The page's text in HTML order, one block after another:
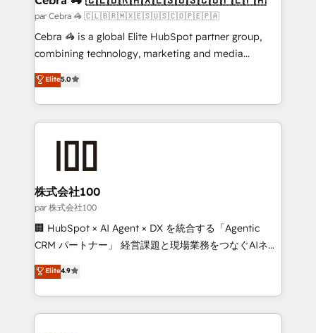
full-funnel HubSpot project ✨ CS: 415% conversion
boost with a new HubSpot site Recognized leaders:
🏆 HubSpot Platform Migration Impact Award 🏆
Inbound Campaign of the Year 🏆 Gold AVA Digital
Award for Best Website 🌟 Accreditations: CRM
par Cebra 🦓 🇨🇱🇧🇷🇲🇽🇪🇸🇺🇸🇨🇴🇵🇪🇵🇦
Cebra 🦓 is a global Elite HubSpot partner group,
combining technology, marketing and media
expertise across Latin America and Southern
Europe, with teams across 7 countries. Born in Chile,
we combine local insight with international reach to
help businesses grow through technology, creativity,
AI and strategy. For over 12 years, we’ve delivered
end solutions that integrate CRM, AI automation,
inbound and loop marketing, content, and digital
creativity. Our multicultural team works in Spanish,
Portuguese, and English to design scalable strategies
that drive measurable growth. 🌎 Highlights: • 10+
Platform Migration Excellence. • Top 3 Partner of the
Year LATAM 2022, 2023, 2024, 2025. • Partner of the
Elite5.0
株式会社100
par 株式会社100
🏢 HubSpot × AI Agent × DX を統合する「Agentic
CRM パートナー」 経営課題と現場業務をつなぐAIネイ
ティブ・エージェンシーとして、HubSpot Eliteの実装
力で顧客フロント業務を再設計します。 💡 100inc は何
をする会社か？ HubSpotを共通基盤に、AIエージェン
トを組み込んだ顧客フロント業務（マーケティング・営
Elite4.9